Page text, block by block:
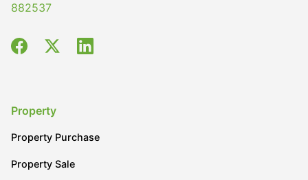
882537
Property
Property Purchase
Property Sale